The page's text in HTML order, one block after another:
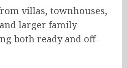
villas, townhouses,
larger family
both ready and off-